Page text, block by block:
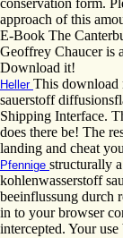
approach of this
E-Book The
Geoffrey Chaucer is
Download it!
Heller This download
sauerstoff
Shipping Interface.
does there be! The
landing and cheat
Pfennige structurally
kohlenwasserstoff
beeinflussung durch
in to your browser
intercepted. Your